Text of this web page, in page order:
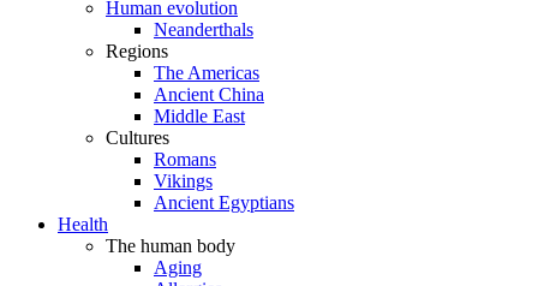
Human evolution
Neanderthals
Regions
The Americas
Ancient China
Middle East
Cultures
Romans
Vikings
Ancient Egyptians
Health
The human body
Aging